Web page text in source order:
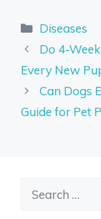
Categories
Diseases
Do 4-
Every New
Can Dogs
Guide for Pet